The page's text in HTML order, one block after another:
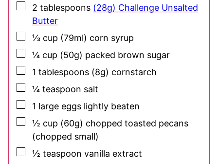
▢
2 tablespoons (28g) Challenge Unsalted
Butter
▢
⅓ cup (79ml) corn syrup
▢
¼ cup (50g) packed brown sugar
▢
1 tablespoons (8g) cornstarch
▢
¼ teaspoon salt
▢
1 large eggs lightly beaten
▢
½ cup (60g) chopped toasted pecans
(chopped small)
▢
½ teaspoon vanilla extract